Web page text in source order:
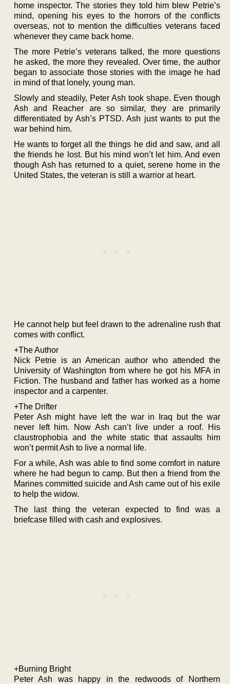
home inspector. The stories they told him blew Petrie’s
mind, opening his eyes to the horrors of the conflicts
overseas, not to mention the difficulties veterans faced
whenever they came back home.
The more Petrie’s veterans talked, the more questions
he asked, the more they revealed. Over time, the author
began to associate those stories with the image he had
in mind of that lonely, young man.
Slowly and steadily, Peter Ash took shape. Even though
Ash and Reacher are so similar, they are primarily
differentiated by Ash’s PTSD. Ash just wants to put the
war behind him.
He wants to forget all the things he did and saw, and all
the friends he lost. But his mind won’t let him. And even
though Ash has returned to a quiet, serene home in the
United States, the veteran is still a warrior at heart.
He cannot help but feel drawn to the adrenaline rush that
comes with conflict.
+The Author
Nick Petrie is an American author who attended the
University of Washington from where he got his MFA in
Fiction. The husband and father has worked as a home
inspector and a carpenter.
+The Drifter
Peter Ash might have left the war in Iraq but the war
never left him. Now Ash can’t live under a roof. His
claustrophobia and the white static that assaults him
won’t permit Ash to live a normal life.
For a while, Ash was able to find some comfort in nature
where he had begun to camp. But then a friend from the
Marines committed suicide and Ash came out of his exile
to help the widow.
The last thing the veteran expected to find was a
briefcase filled with cash and explosives.
+Burning Bright
Peter Ash was happy in the redwoods of Northern